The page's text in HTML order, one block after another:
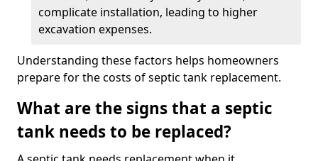
complicate installation, leading to higher
excavation expenses.
Understanding these factors helps homeowners
prepare for the costs of septic tank replacement.
What are the signs that a septic
tank needs to be replaced?